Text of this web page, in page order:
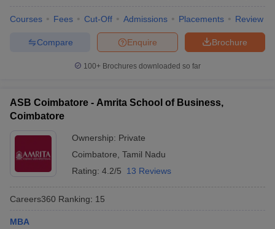
Courses Fees Cut-Off Admissions Placements Review
Brochure
Enquire
Compare
100+ Brochures downloaded so far
ASB Coimbatore - Amrita School of Business,
Coimbatore
Ownership: Private
Coimbatore Tamil Nadu
Rating: 4.2/5 13 Reviews
Careers360 Ranking: 15
MBA